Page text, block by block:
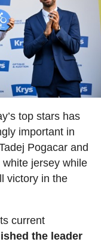
top stars has
important in
Pogacar and
jersey while
victory in the
current
the leader